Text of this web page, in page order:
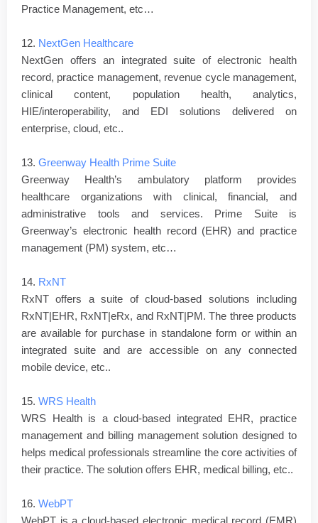
Practice Management, etc…
12. NextGen Healthcare
NextGen offers an integrated suite of electronic health
record, practice management, revenue cycle management,
clinical content, population health, analytics,
HIE/interoperability, and EDI solutions delivered on
enterprise, cloud, etc..
13. Greenway Health Prime Suite
Greenway Health’s ambulatory platform provides
healthcare organizations with clinical, financial, and
administrative tools and services. Prime Suite is
Greenway’s electronic health record (EHR) and practice
management (PM) system, etc…
14. RxNT
RxNT offers a suite of cloud-based solutions including
RxNT|EHR, RxNT|eRx, and RxNT|PM. The three products
are available for purchase in standalone form or within an
integrated suite and are accessible on any connected
mobile device, etc..
15. WRS Health
WRS Health is a cloud-based integrated EHR, practice
management and billing management solution designed to
helps medical professionals streamline the core activities of
their practice. The solution offers EHR, medical billing, etc..
16. WebPT
WebPT is a cloud-based electronic medical record (EMR)